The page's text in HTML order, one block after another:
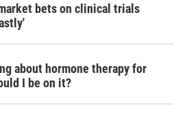
bets on clinical trials
about hormone therapy for
I be on it?